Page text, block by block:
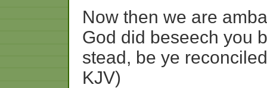
Now then we are
God did beseech you
stead, be ye reconciled
KJV)